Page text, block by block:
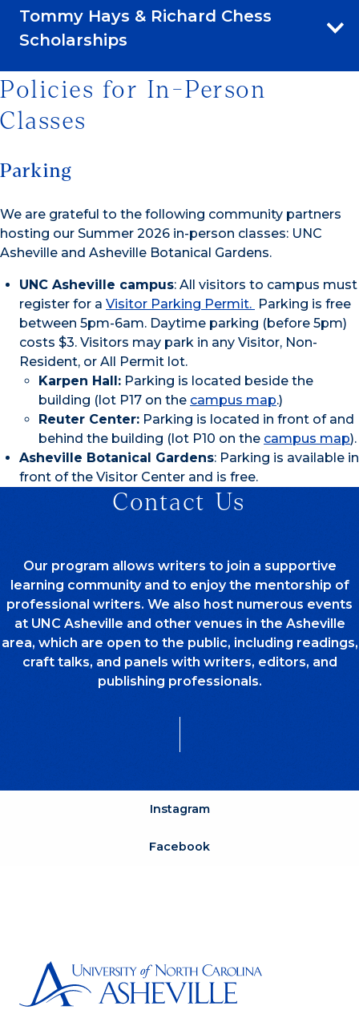
Tommy Hays & Richard Chess
Scholarships
Policies for In-Person
Classes
Parking
We are grateful to the following community partners
hosting our Summer 2026 in-person classes: UNC
Asheville and Asheville Botanical Gardens.
UNC Asheville campus: All visitors to campus must
register for a Visitor Parking Permit. Parking is free
between 5pm-6am. Daytime parking (before 5pm)
costs $3. Visitors may park in any Visitor, Non-
Resident, or All Permit lot.
Karpen Hall: Parking is located beside the
building (lot P17 on the campus map.)
Reuter Center: Parking is located in front of and
behind the building (lot P10 on the campus map).
Asheville Botanical Gardens: Parking is available in
front of the Visitor Center and is free.
Contact Us
Our program allows writers to join a supportive
learning community and to enjoy the mentorship of
professional writers. We also host numerous events
at UNC Asheville and other venues in the Asheville
area, which are open to the public, including readings,
craft talks, and panels with writers, editors, and
publishing professionals.
Instagram
Facebook